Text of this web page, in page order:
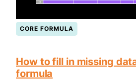
CORE FORMULA
How to fill in missing
formula